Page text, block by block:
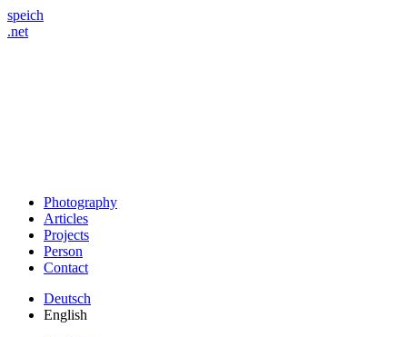
speich
.net
Photography
Articles
Projects
Person
Contact
Deutsch
English